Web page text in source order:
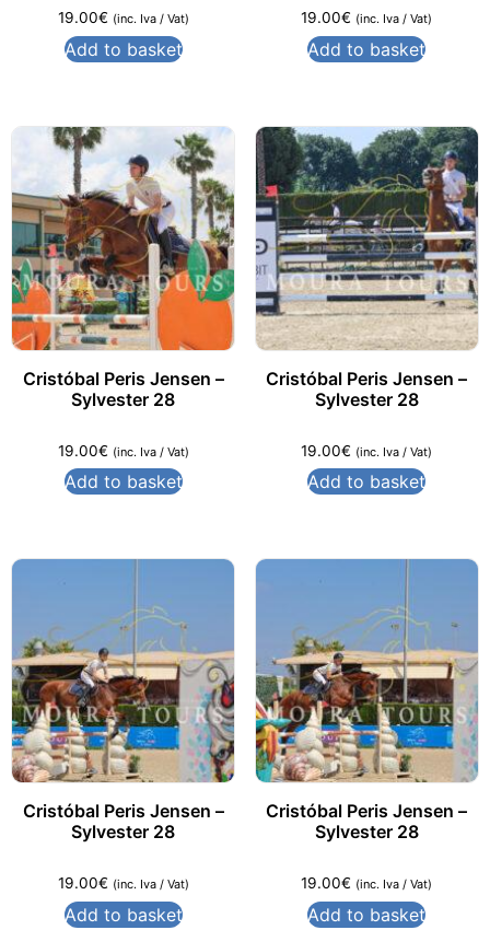
19.00€ (inc. Iva / Vat)
Add to basket
19.00€ (inc. Iva / Vat)
Add to basket
Cristóbal Peris Jensen –
Sylvester 28
19.00€ (inc. Iva / Vat)
Add to basket
Cristóbal Peris Jensen –
Sylvester 28
19.00€ (inc. Iva / Vat)
Add to basket
Cristóbal Peris Jensen –
Sylvester 28
19.00€ (inc. Iva / Vat)
Add to basket
Cristóbal Peris Jensen –
Sylvester 28
19.00€ (inc. Iva / Vat)
Add to basket